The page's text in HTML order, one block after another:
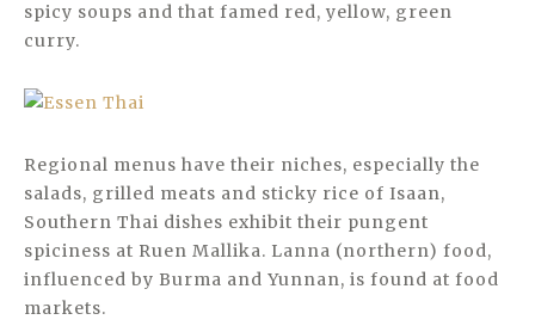
spicy soups and that famed red, yellow, green
curry.
Regional menus have their niches, especially the
salads, grilled meats and sticky rice of Isaan,
Southern Thai dishes exhibit their pungent
spiciness at Ruen Mallika. Lanna (northern) food,
influenced by Burma and Yunnan, is found at food
markets.